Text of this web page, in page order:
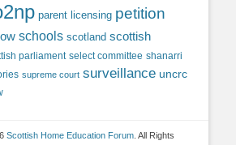
parent licensing petition
schools scotland scottish
parliament select committee shanarri
supreme court surveillance uncrc
Scottish Home Education Forum. All Rights